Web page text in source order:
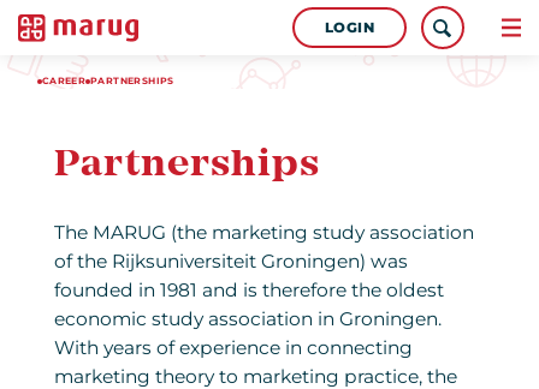
LOGIN
CAREER PARTNERSHIPS
Partnerships
The MARUG (the marketing study association
of the Rijksuniversiteit Groningen) was
founded in 1981 and is therefore the oldest
economic study association in Groningen.
With years of experience in connecting
marketing theory to marketing practice, the